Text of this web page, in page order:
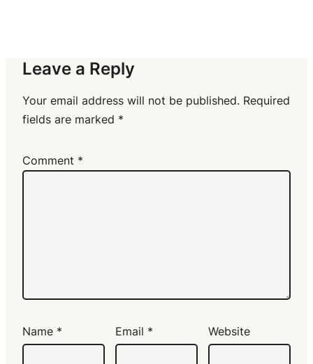
Leave a Reply
Your email address will not be published. Required
fields are marked *
Comment *
Name * Email * Website